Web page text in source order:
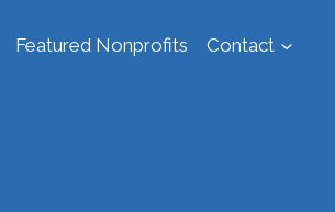
Featured Nonprofits Contact